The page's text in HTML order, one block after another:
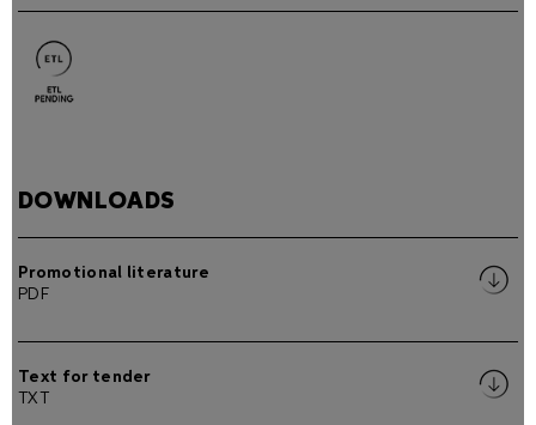
DOWNLOADS
Promotional literature
PDF
Text for tender
TXT